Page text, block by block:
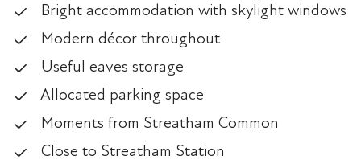
Bright accommodation with skylight windows
Modern décor throughout
Useful eaves storage
Allocated parking space
Moments from Streatham Common
Close to Streatham Station